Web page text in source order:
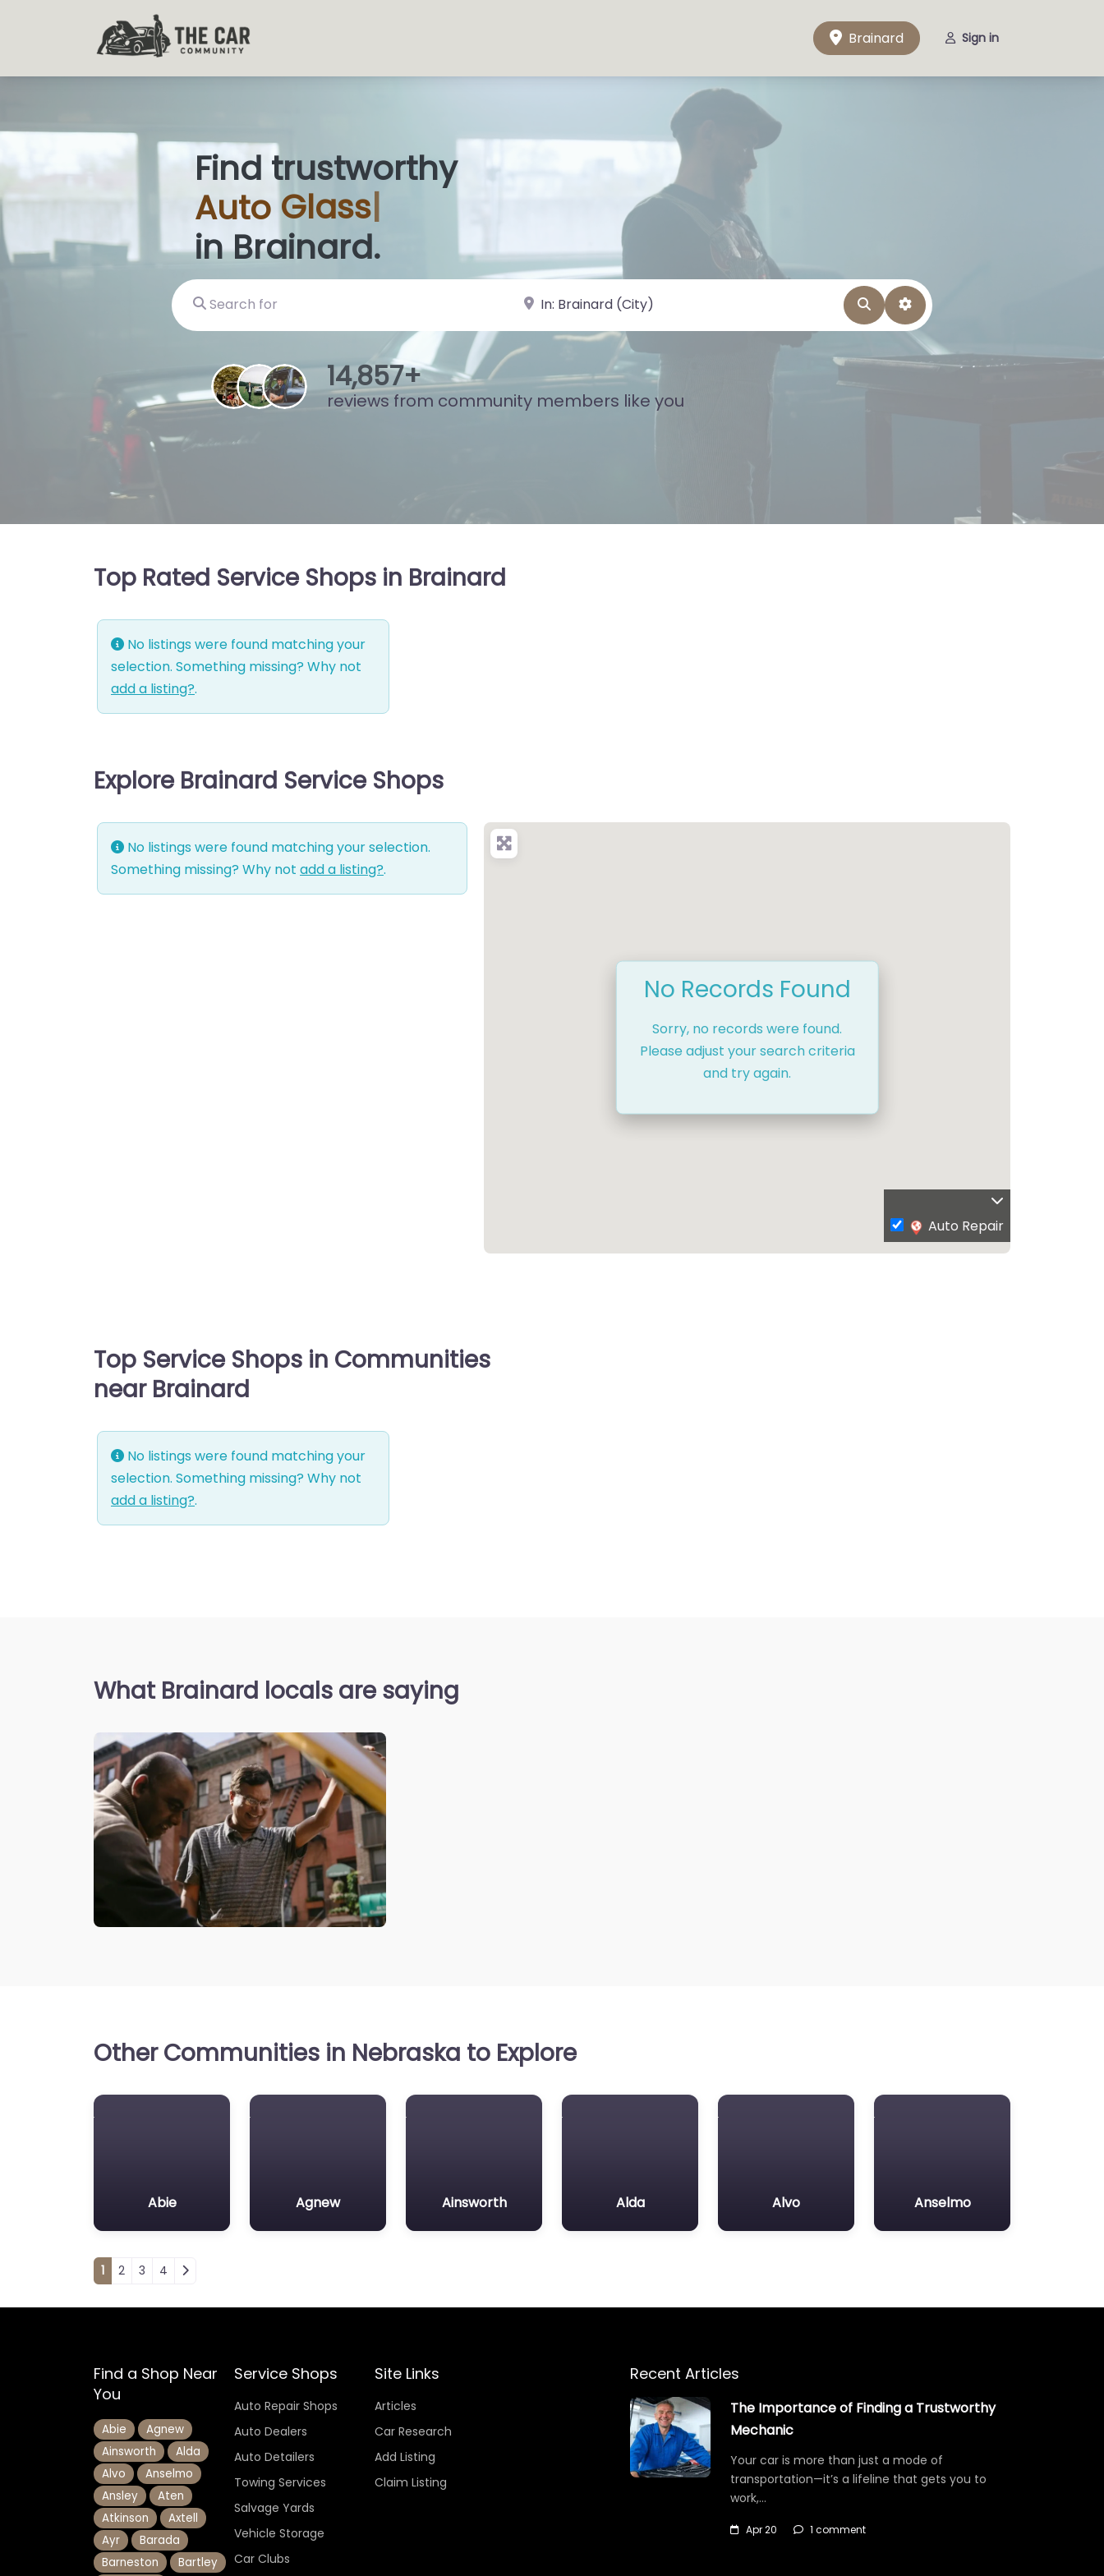
Brainard Sign in
Find trustworthy
Auto Glass Sho
in Brainard.
Search for near Landmark or City, State SearchAdvanced Filters
15,863+
reviews from community members like you
Top Rated Service Shops in Brainard
No listings were found matching your
selection. Something missing? Why not
add a listing?.
Explore Brainard Service Shops
No listings were found matching your selection.
Something missing? Why not add a listing?.
No Records Found
Sorry, no records were found.
Please adjust your search criteria
and try again.
Auto Repair
Top Service Shops in Communities
near Brainard
No listings were found matching your
selection. Something missing? Why not
add a listing?.
What Brainard locals are saying
Other Communities in Nebraska to Explore
Abie Agnew Ainsworth Alda Alvo Anselmo
Posts navigation
1 2 3 4
Find a Shop Near
You
Abie
Agnew
Ainsworth
Alda
Alvo
Anselmo
Ansley
Aten
Atkinson
Axtell
Ayr
Barada
Barneston
Bartley
Service Shops
Auto Repair Shops
Auto Dealers
Auto Detailers
Towing Services
Salvage Yards
Vehicle Storage
Car Clubs
Site Links
Articles
Car Research
Add Listing
Claim Listing
Recent Articles
The Importance of Finding a Trustworthy
Mechanic
Your car is more than just a mode of
transportation—it’s a lifeline that gets you to
work,…
Apr 20 1 comment